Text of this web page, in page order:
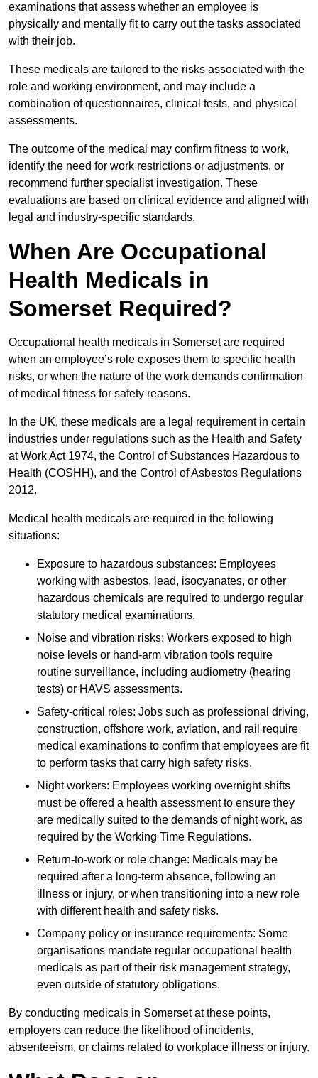
examinations that assess whether an employee is
physically and mentally fit to carry out the tasks associated
with their job.
These medicals are tailored to the risks associated with the
role and working environment, and may include a
combination of questionnaires, clinical tests, and physical
assessments.
The outcome of the medical may confirm fitness to work,
identify the need for work restrictions or adjustments, or
recommend further specialist investigation. These
evaluations are based on clinical evidence and aligned with
legal and industry-specific standards.
When Are Occupational
Health Medicals in
Somerset Required?
Occupational health medicals in Somerset are required
when an employee’s role exposes them to specific health
risks, or when the nature of the work demands confirmation
of medical fitness for safety reasons.
In the UK, these medicals are a legal requirement in certain
industries under regulations such as the Health and Safety
at Work Act 1974, the Control of Substances Hazardous to
Health (COSHH), and the Control of Asbestos Regulations
2012.
Medical health medicals are required in the following
situations:
Exposure to hazardous substances: Employees
working with asbestos, lead, isocyanates, or other
hazardous chemicals are required to undergo regular
statutory medical examinations.
Noise and vibration risks: Workers exposed to high
noise levels or hand-arm vibration tools require
routine surveillance, including audiometry (hearing
tests) or HAVS assessments.
Safety-critical roles: Jobs such as professional driving,
construction, offshore work, aviation, and rail require
medical examinations to confirm that employees are fit
to perform tasks that carry high safety risks.
Night workers: Employees working overnight shifts
must be offered a health assessment to ensure they
are medically suited to the demands of night work, as
required by the Working Time Regulations.
Return-to-work or role change: Medicals may be
required after a long-term absence, following an
illness or injury, or when transitioning into a new role
with different health and safety risks.
Company policy or insurance requirements: Some
organisations mandate regular occupational health
medicals as part of their risk management strategy,
even outside of statutory obligations.
By conducting medicals in Somerset at these points,
employers can reduce the likelihood of incidents,
absenteeism, or claims related to workplace illness or injury.